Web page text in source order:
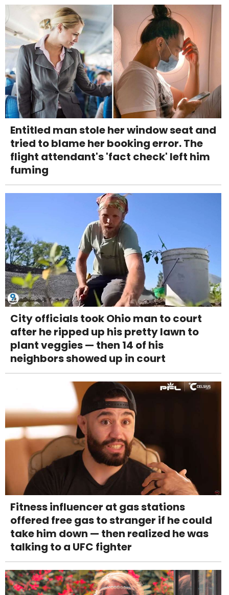
Entitled man stole her window seat and
tried to blame her booking error. The
flight attendant's 'fact check' left him
fuming
City officials took Ohio man to court
after he ripped up his pretty lawn to
plant veggies — then 14 of his
neighbors showed up in court
Fitness influencer at gas stations
offered free gas to stranger if he could
take him down — then realized he was
talking to a UFC fighter